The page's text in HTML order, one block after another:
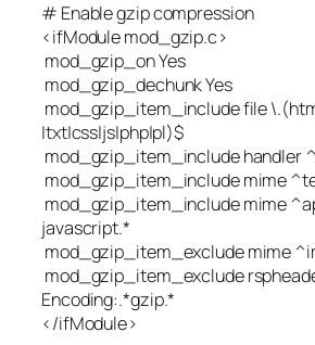
# Enable gzip compression
<ifModule mod_gzip.c>
mod_gzip_on Yes
mod_gzip_dechunk Yes
mod_gzip_item_include file
|txt|css|js|php|pl)$
mod_gzip_item_include handler
mod_gzip_item_include mime
mod_gzip_item_include mime
javascript.*
mod_gzip_item_exclude mime
mod_gzip_item_exclude
Encoding:.*gzip.*
</ifModule>